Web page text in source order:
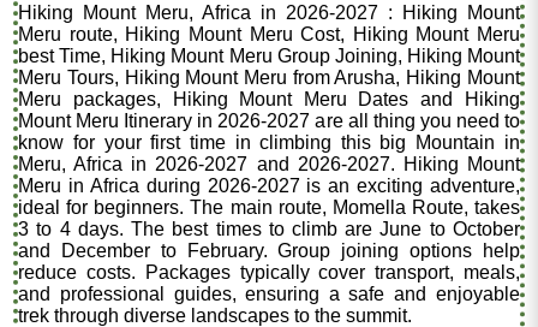
Hiking Mount Meru, Africa in 2026-2027 : Hiking Mount
Meru route, Hiking Mount Meru Cost, Hiking Mount Meru
best Time, Hiking Mount Meru Group Joining, Hiking Mount
Meru Tours, Hiking Mount Meru from Arusha, Hiking Mount
Meru packages, Hiking Mount Meru Dates and Hiking
Mount Meru Itinerary in 2026-2027 are all thing you need to
know for your first time in climbing this big Mountain in
Meru, Africa in 2026-2027 and 2026-2027. Hiking Mount
Meru in Africa during 2026-2027 is an exciting adventure,
ideal for beginners. The main route, Momella Route, takes
3 to 4 days. The best times to climb are June to October
and December to February. Group joining options help
reduce costs. Packages typically cover transport, meals,
and professional guides, ensuring a safe and enjoyable
trek through diverse landscapes to the summit.